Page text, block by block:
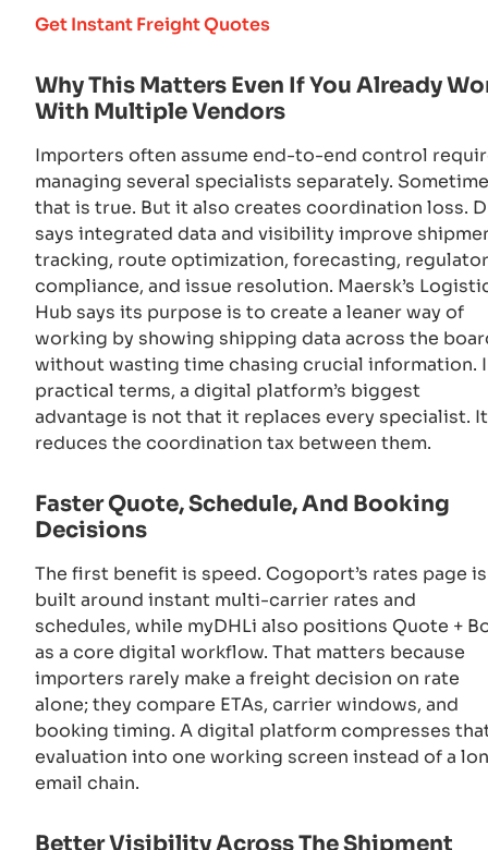
Get Instant Freight Quotes
Why This Matters Even If You Already
With Multiple Vendors
Importers often assume end-to-end control
managing several specialists separately.
that is true. But it also creates coordination loss.
says integrated data and visibility improve
tracking, route optimization, forecasting,
compliance, and issue resolution. Maersk’s
Hub says its purpose is to create a leaner way of
working by showing shipping data across the
without wasting time chasing crucial information.
practical terms, a digital platform’s biggest
advantage is not that it replaces every specialist. It
reduces the coordination tax between them.
Faster Quote, Schedule, And Booking
Decisions
The first benefit is speed. Cogoport’s rates page is
built around instant multi-carrier rates and
schedules, while myDHLi also positions Quote +
as a core digital workflow. That matters because
importers rarely make a freight decision on rate
alone; they compare ETAs, carrier windows, and
booking timing. A digital platform compresses
evaluation into one working screen instead of a
email chain.
Better Visibility Across The Shipment